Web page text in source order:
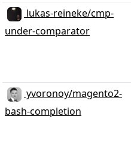
lukas-reineke/cmp-
under-comparator
yvoronoy/magento2-
bash-completion